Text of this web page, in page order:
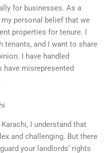
for businesses. As a
personal belief that we
properties for tenure. I
and I want to share
I have handled
have misrepresented
I understand that
and challenging. But there
your landlords’ rights